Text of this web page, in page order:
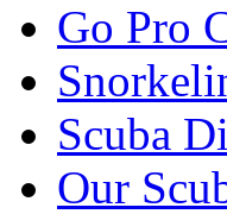
Go Pro
Scuba
Our